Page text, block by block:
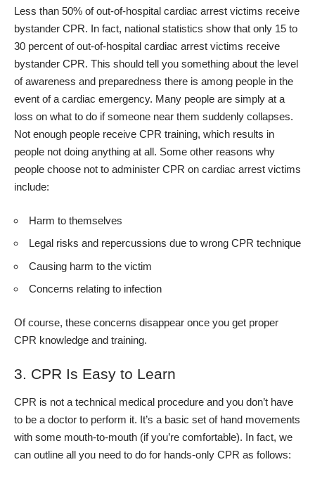
Less than 50% of out-of-hospital cardiac arrest victims receive
bystander CPR. In fact, national statistics show that only 15 to
30 percent of out-of-hospital cardiac arrest victims receive
bystander CPR. This should tell you something about the level
of awareness and preparedness there is among people in the
event of a cardiac emergency. Many people are simply at a
loss on what to do if someone near them suddenly collapses.
Not enough people receive CPR training, which results in
people not doing anything at all. Some other reasons why
people choose not to administer CPR on cardiac arrest victims
include:
Harm to themselves
Legal risks and repercussions due to wrong CPR technique
Causing harm to the victim
Concerns relating to infection
Of course, these concerns disappear once you get proper
CPR knowledge and training.
3. CPR Is Easy to Learn
CPR is not a technical medical procedure and you don’t have
to be a doctor to perform it. It’s a basic set of hand movements
with some mouth-to-mouth (if you’re comfortable). In fact, we
can outline all you need to do for hands-only CPR as follows: